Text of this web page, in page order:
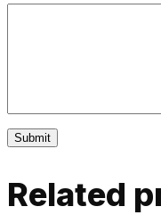
Related